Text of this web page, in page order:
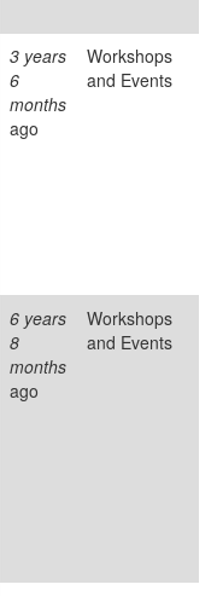
3 years
6
months
ago
Workshops
and Events
6 years
8
months
ago
Workshops
and Events